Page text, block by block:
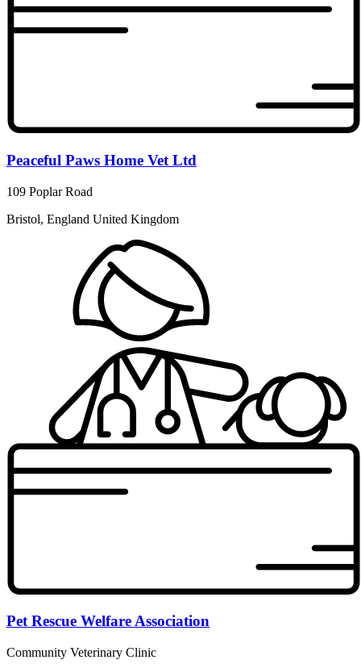
Peaceful Paws Home Vet Ltd
109 Poplar Road
Bristol, England United Kingdom
Pet Rescue Welfare Association
Community Veterinary Clinic